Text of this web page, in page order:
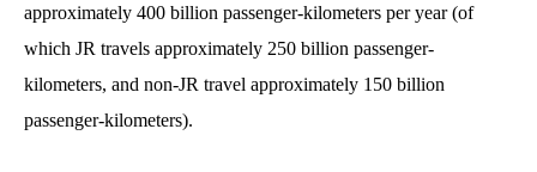
approximately 400 billion passenger-kilometers per year (of
which JR travels approximately 250 billion passenger-
kilometers, and non-JR travel approximately 150 billion
passenger-kilometers).